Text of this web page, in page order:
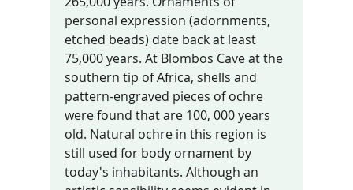
personal expression (adornments,
etched beads) date back at least
75,000 years. At Blombos Cave at the
southern tip of Africa, shells and
pattern-engraved pieces of ochre
were found that are 100, 000 years
old. Natural ochre in this region is
still used for body ornament by
today's inhabitants. Although an